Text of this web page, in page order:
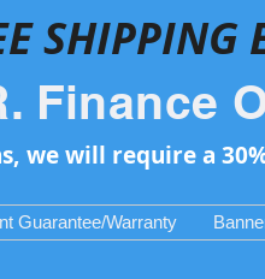
Finance
SHIPPING
we will require a
Guarantee/Warranty